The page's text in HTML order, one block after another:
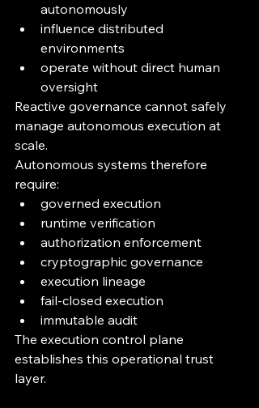
autonomously
influence distributed
environments
operate without direct human
oversight
Reactive governance cannot safely
manage autonomous execution at
scale.
Autonomous systems therefore
require:
governed execution
runtime verification
authorization enforcement
cryptographic governance
execution lineage
fail-closed execution
immutable audit
The execution control plane
establishes this operational trust
layer.